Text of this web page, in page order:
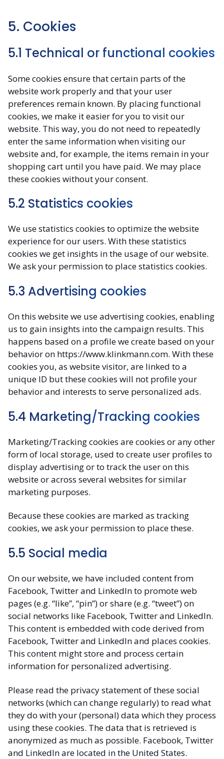
5. Cookies
5.1 Technical or functional cookies
Some cookies ensure that certain parts of the
website work properly and that your user
preferences remain known. By placing functional
cookies, we make it easier for you to visit our
website. This way, you do not need to repeatedly
enter the same information when visiting our
website and, for example, the items remain in your
shopping cart until you have paid. We may place
these cookies without your consent.
5.2 Statistics cookies
We use statistics cookies to optimize the website
experience for our users. With these statistics
cookies we get insights in the usage of our website.
We ask your permission to place statistics cookies.
5.3 Advertising cookies
On this website we use advertising cookies, enabling
us to gain insights into the campaign results. This
happens based on a profile we create based on your
behavior on https://www.klinkmann.com. With these
cookies you, as website visitor, are linked to a
unique ID but these cookies will not profile your
behavior and interests to serve personalized ads.
5.4 Marketing/Tracking cookies
Marketing/Tracking cookies are cookies or any other
form of local storage, used to create user profiles to
display advertising or to track the user on this
website or across several websites for similar
marketing purposes.
Because these cookies are marked as tracking
cookies, we ask your permission to place these.
5.5 Social media
On our website, we have included content from
Facebook, Twitter and LinkedIn to promote web
pages (e.g. “like”, “pin”) or share (e.g. “tweet”) on
social networks like Facebook, Twitter and LinkedIn.
This content is embedded with code derived from
Facebook, Twitter and LinkedIn and places cookies.
This content might store and process certain
information for personalized advertising.
Please read the privacy statement of these social
networks (which can change regularly) to read what
they do with your (personal) data which they process
using these cookies. The data that is retrieved is
anonymized as much as possible. Facebook, Twitter
and LinkedIn are located in the United States.